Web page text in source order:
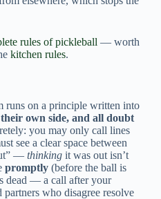
rules of pickleball — worth
kitchen rules.
runs on a principle written into
own side, and all doubt
you may only call lines
see a clear space between
— thinkingit was out isn’t
promptly(before the ball is
dead — a call after your
partners who disagree resolve